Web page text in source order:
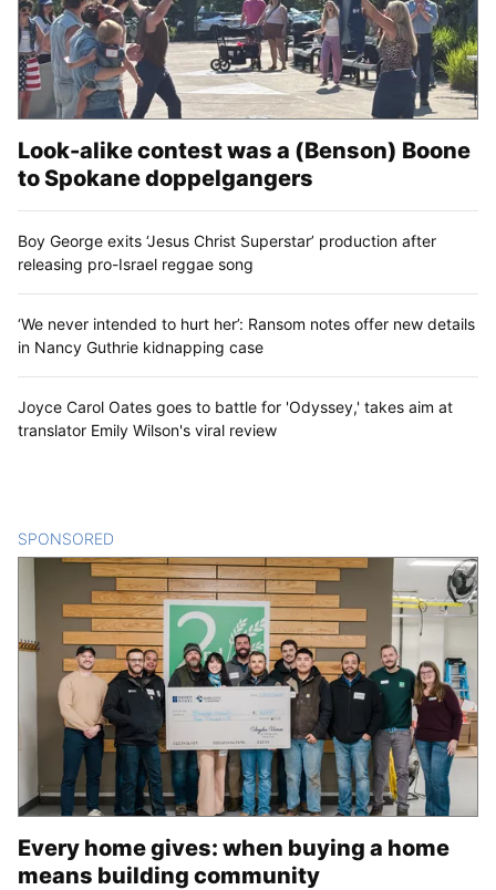
Look-alike contest was a (Benson) Boone
to Spokane doppelgangers
Boy George exits ‘Jesus Christ Superstar’ production after
releasing pro-Israel reggae song
‘We never intended to hurt her’: Ransom notes offer new details
in Nancy Guthrie kidnapping case
Joyce Carol Oates goes to battle for 'Odyssey,' takes aim at
translator Emily Wilson's viral review
SPONSORED
Every home gives: when buying a home
means building community